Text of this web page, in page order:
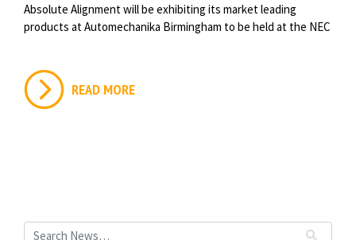
Absolute Alignment will be exhibiting its market leading
products at Automechanika Birmingham to be held at the NEC
READ MORE